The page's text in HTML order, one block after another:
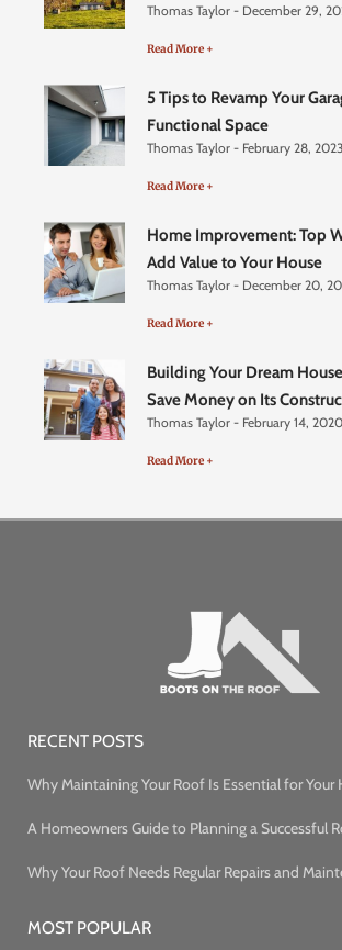
Thomas Taylor December 29,
Read More +
5 Tips to Revamp Your
Functional Space
Thomas Taylor February 28, 2023
Read More +
Home Improvement: Top
Add Value to Your House
Thomas Taylor December 20,
Read More +
Building Your Dream
Save Money on Its
Thomas Taylor February 14, 2020
Read More +
RECENT POSTS
Why Maintaining Your Roof Is Essential for Your
A Homeowners Guide to Planning a Successful
Why Your Roof Needs Regular Repairs and
MOST POPULAR